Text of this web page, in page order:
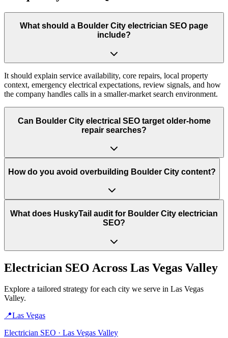
What should a Boulder City electrician SEO page
include?
It should explain service availability, core repairs, local property
context, emergency electrical expectations, review signals, and how
the company handles calls in a smaller-market search environment.
Can Boulder City electrical SEO target older-home
repair searches?
How do you avoid overbuilding Boulder City content?
What does HuskyTail audit for Boulder City electrician
SEO?
Electrician SEO Across Las Vegas Valley
Explore a tailored strategy for each city we serve in Las Vegas
Valley.
📍Las Vegas
Electrician SEO · Las Vegas Valley